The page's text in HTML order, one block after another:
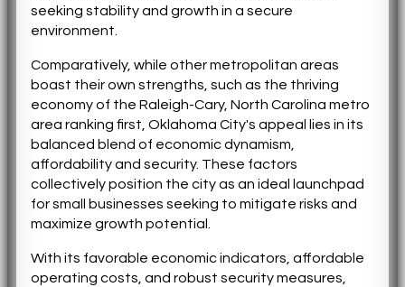
seeking stability and growth in a secure
environment.
Comparatively, while other metropolitan areas
boast their own strengths, such as the thriving
economy of the Raleigh-Cary, North Carolina metro
area ranking first, Oklahoma City's appeal lies in its
balanced blend of economic dynamism,
affordability and security. These factors
collectively position the city as an ideal launchpad
for small businesses seeking to mitigate risks and
maximize growth potential.
With its favorable economic indicators, affordable
operating costs, and robust security measures,